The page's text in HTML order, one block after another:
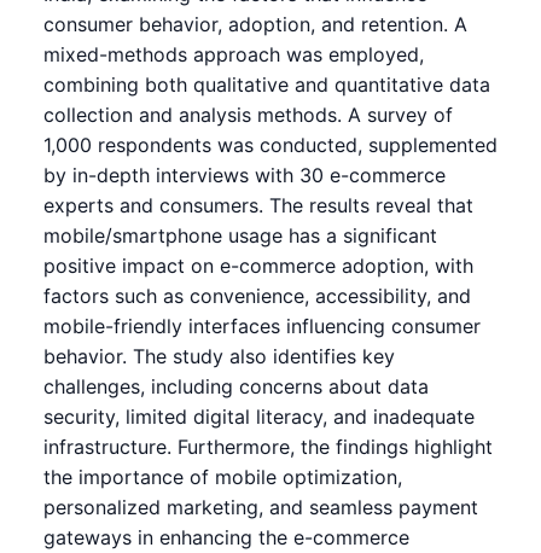
consumer behavior, adoption, and retention. A
mixed-methods approach was employed,
combining both qualitative and quantitative data
collection and analysis methods. A survey of
1,000 respondents was conducted, supplemented
by in-depth interviews with 30 e-commerce
experts and consumers. The results reveal that
mobile/smartphone usage has a significant
positive impact on e-commerce adoption, with
factors such as convenience, accessibility, and
mobile-friendly interfaces influencing consumer
behavior. The study also identifies key
challenges, including concerns about data
security, limited digital literacy, and inadequate
infrastructure. Furthermore, the findings highlight
the importance of mobile optimization,
personalized marketing, and seamless payment
gateways in enhancing the e-commerce